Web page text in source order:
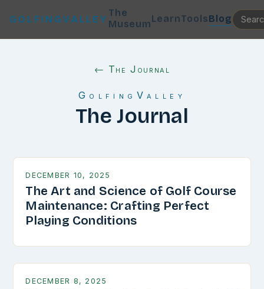
GOLFINGVALLEY
The
MuseumLearnToolsBlog
← The Journal
GolfingValley
The Journal
DECEMBER 10, 2025
The Art and Science of Golf Course
Maintenance: Crafting Perfect
Playing Conditions
DECEMBER 8, 2025